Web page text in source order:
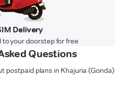
Delivery
to your doorstep for free
Questions
postpaid plans in Khajuria (Gonda)